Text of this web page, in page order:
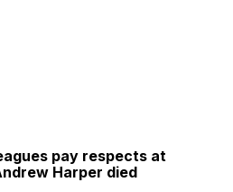
pay respects at
Harper died